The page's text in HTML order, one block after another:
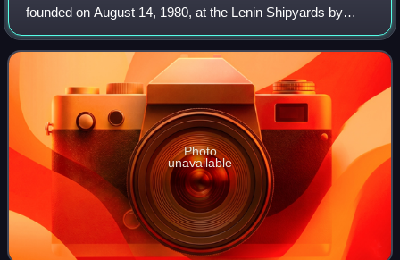
founded on August 14, 1980, at the Lenin Shipyards by
Lech Wałęsa and others. In the early 1980s, it became the
first independent labor union in
Photo
unavailable